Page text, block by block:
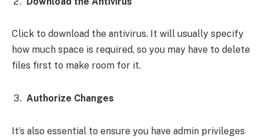
Click to download the antivirus. It will usually specify
how much space is required, so you may have to delete
files first to make room for it.
Authorize Changes
It’s also essential to ensure you have admin privileges